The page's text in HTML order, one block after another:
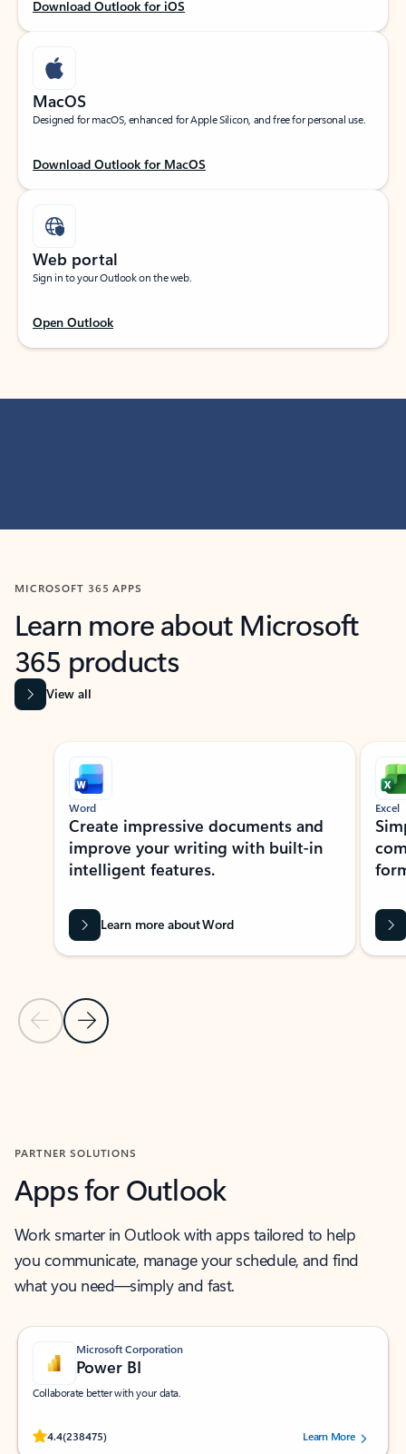
Download Outlook for iOS
MacOS
Designed for macOS, enhanced for Apple Silicon, and free for personal use.
Download Outlook for MacOS
Web portal
Sign in to your Outlook on the web.
Open Outlook
MICROSOFT 365 APPS
Learn more about Microsoft
365 products
View all
Showing slide 1 of 9
Previous Slide
Next Slide
Word
Create impressive documents and
improve your writing with built-in
intelligent features.
Learn more about Word
Excel
PARTNER SOLUTIONS
Apps for Outlook
Work smarter in Outlook with apps tailored to help
you communicate, manage your schedule, and find
what you need—simply and fast.
Microsoft Corporation
Power BI
Collaborate better with your data.
4.4(238475)
Rated (#=ratingAverage#) stars out of 5 stars, by 238475 users.
Learn More